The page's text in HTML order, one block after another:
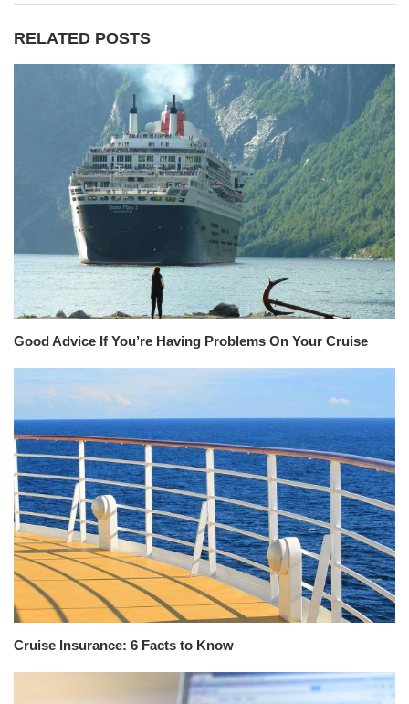
RELATED POSTS
Good Advice If You’re Having Problems On Your Cruise
Cruise Insurance: 6 Facts to Know